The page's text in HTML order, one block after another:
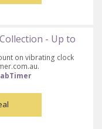
- Up to
on vibrating clock